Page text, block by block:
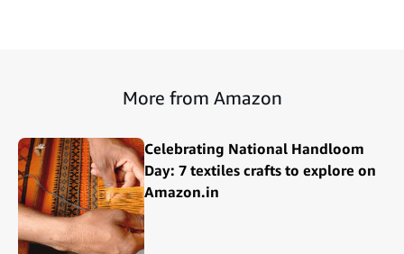
More from Amazon
Celebrating National Handloom
Day: 7 textiles crafts to explore on
Amazon.in